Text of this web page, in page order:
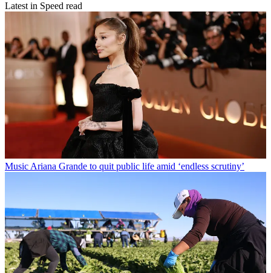
Latest in Speed read
MusicAriana Grande to quit public life amid ‘endless scrutiny’